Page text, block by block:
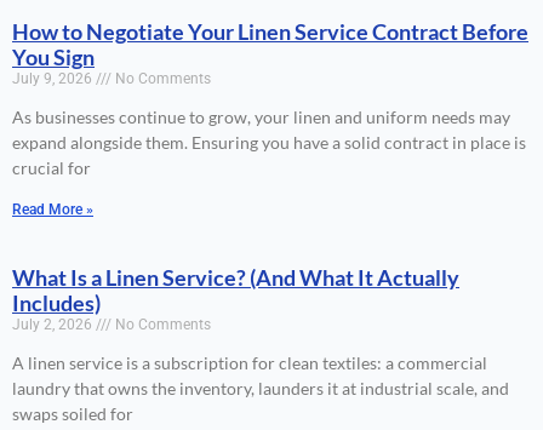
How to Negotiate Your Linen Service Contract Before
You Sign
July 9, 2026 No Comments
As businesses continue to grow, your linen and uniform needs may
expand alongside them. Ensuring you have a solid contract in place is
crucial for
Read More »
What Is a Linen Service? (And What It Actually
Includes)
July 2, 2026 No Comments
A linen service is a subscription for clean textiles: a commercial
laundry that owns the inventory, launders it at industrial scale, and
swaps soiled for